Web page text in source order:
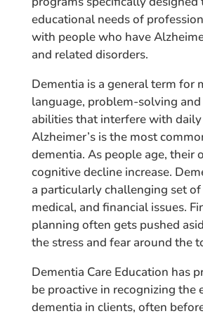
educational needs of
with people who have
and related disorders.
Dementia is a general term for
language, problem-solving
abilities that interfere with
Alzheimer’s is the most
dementia. As people age, their
cognitive decline increase.
a particularly challenging set
medical, and financial issues.
planning often gets pushed
the stress and fear around the
Dementia Care Education has
be proactive in recognizing the
dementia in clients, often